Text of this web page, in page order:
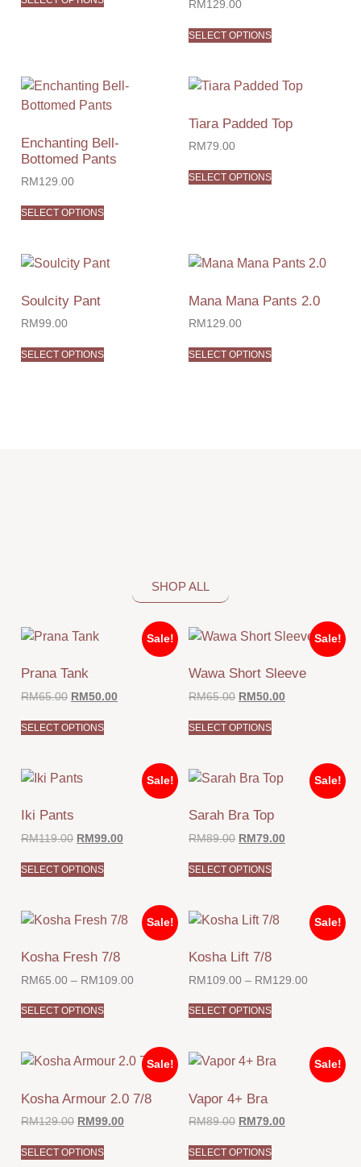
RM 129.00
SELECT OPTIONS
Enchanting Bell-
Bottomed Pants
RM 129.00
SELECT OPTIONS
Tiara Padded Top
RM79.00
SELECT OPTIONS
Soulcity Pant
RM99.00
SELECT OPTIONS
Mana Mana Pants 2.0
RM 129.00
SELECT OPTIONS
SHOP ALL
Sale!
Prana Tank
RM65.00 RM 50.00
SELECT OPTIONS
Sale!
Wawa Short Sleeve
RM65.00 RM 50.00
SELECT OPTIONS
Sale!
Iki Pants
RM119.00 RM 99.00
SELECT OPTIONS
Sale!
Sarah Bra Top
RM89.00 RM 79.00
SELECT OPTIONS
Sale!
Kosha Fresh 7/8
RM65.00 – RM109.00
SELECT OPTIONS
Sale!
Kosha Lift 7/8
RM109.00 – RM129.00
SELECT OPTIONS
Sale!
Kosha Armour 2.0 7/8
RM129.00 RM 99.00
SELECT OPTIONS
Sale!
Vapor 4+ Bra
RM89.00 RM 79.00
SELECT OPTIONS